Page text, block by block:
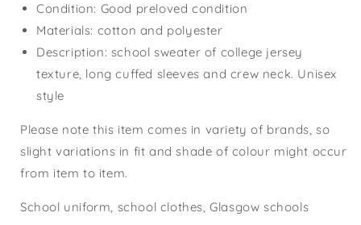
Condition: Good preloved condition
Materials: cotton and polyester
Description: school sweater of college jersey
texture, long cuffed sleeves and crew neck. Unisex
style
Please note this item comes in variety of brands, so
slight variations in fit and shade of colour might occur
from item to item.
School uniform, school clothes, Glasgow schools